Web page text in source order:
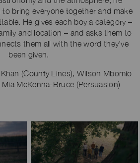
bring everyone together and make
He gives each boy a category –
and location – and asks them to
them all with the word they’ve
been given.
(County Lines), Wilson Mbomio
McKenna-Bruce (Persuasion)